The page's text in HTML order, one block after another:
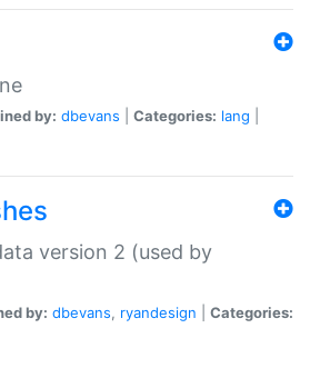
by: dbevans Categories: lang
version 2 (used by
by: dbevans, ryandesign
Categories: